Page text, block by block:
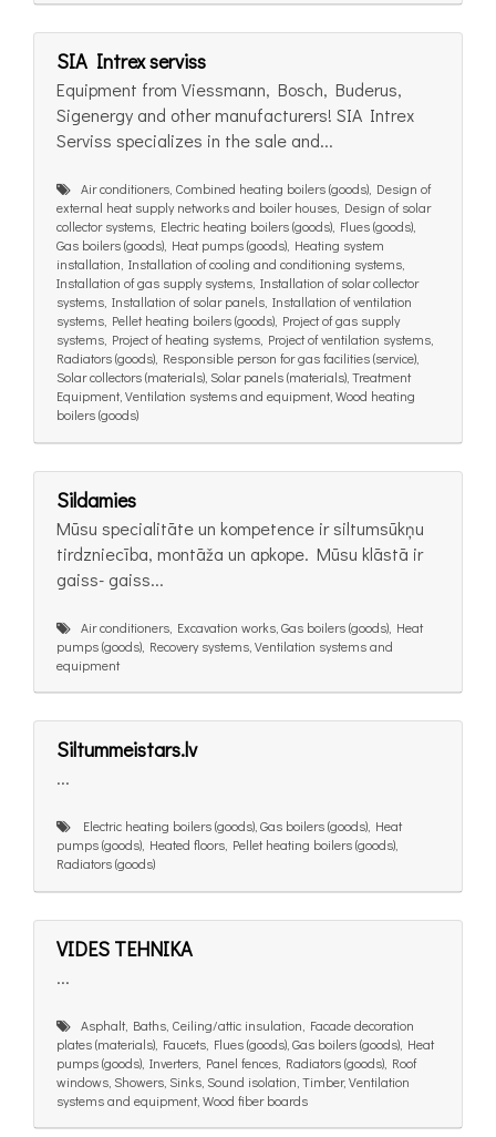
SIA Intrex serviss
Equipment from Viessmann, Bosch, Buderus,
Sigenergy and other manufacturers! SIA Intrex
Serviss specializes in the sale and...
Air conditioners, Combined heating boilers (goods), Design of
external heat supply networks and boiler houses, Design of solar
collector systems, Electric heating boilers (goods), Flues (goods),
Gas boilers (goods), Heat pumps (goods), Heating system
installation, Installation of cooling and conditioning systems,
Installation of gas supply systems, Installation of solar collector
systems, Installation of solar panels, Installation of ventilation
systems, Pellet heating boilers (goods), Project of gas supply
systems, Project of heating systems, Project of ventilation systems,
Radiators (goods), Responsible person for gas facilities (service),
Solar collectors (materials), Solar panels (materials), Treatment
Equipment, Ventilation systems and equipment, Wood heating
boilers (goods)
Sildamies
Mūsu specialitāte un kompetence ir siltumsūkņu
tirdzniecība, montāža un apkope. Mūsu klāstā ir
gaiss- gaiss...
Air conditioners, Excavation works, Gas boilers (goods), Heat
pumps (goods), Recovery systems, Ventilation systems and
equipment
Siltummeistars.lv
...
Electric heating boilers (goods), Gas boilers (goods), Heat
pumps (goods), Heated floors, Pellet heating boilers (goods),
Radiators (goods)
VIDES TEHNIKA
...
Asphalt, Baths, Ceiling/attic insulation, Facade decoration
plates (materials), Faucets, Flues (goods), Gas boilers (goods), Heat
pumps (goods), Inverters, Panel fences, Radiators (goods), Roof
windows, Showers, Sinks, Sound isolation, Timber, Ventilation
systems and equipment, Wood fiber boards